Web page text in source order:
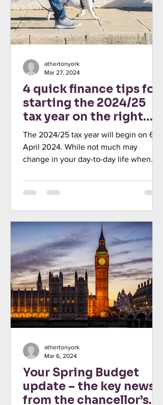
4 quick finance tips for
starting the 2024/25
tax year on the right
foot
The 2024/25 tax year will begin on 6
April 2024. While not much may
change in your day-to-day life when
athertonyork
Mar 27, 2024
Your Spring Budget
update – the key news
from the chancellor’s
athertonyork
Mar 6, 2024